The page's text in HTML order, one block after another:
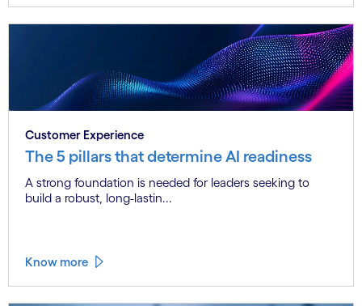
Customer Experience
The 5 pillars that determine AI readiness
A strong foundation is needed for leaders seeking to
build a robust, long-lastin...
Know more